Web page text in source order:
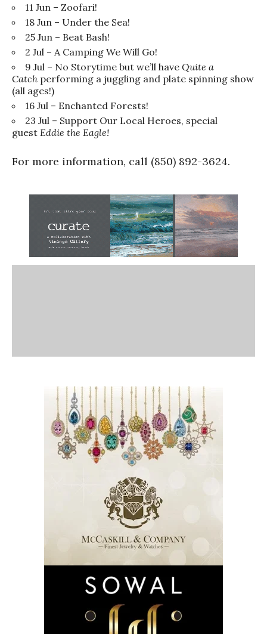
11 Jun – Zoofari!
18 Jun – Under the Sea!
25 Jun – Beat Bash!
2 Jul – A Camping We Will Go!
9 Jul – No Storytime but we’ll have Quite a
Catch performing a juggling and plate spinning show
(all ages!)
16 Jul – Enchanted Forests!
23 Jul – Support Our Local Heroes, special
guest Eddie the Eagle!
For more information, call (850) 892-3624.